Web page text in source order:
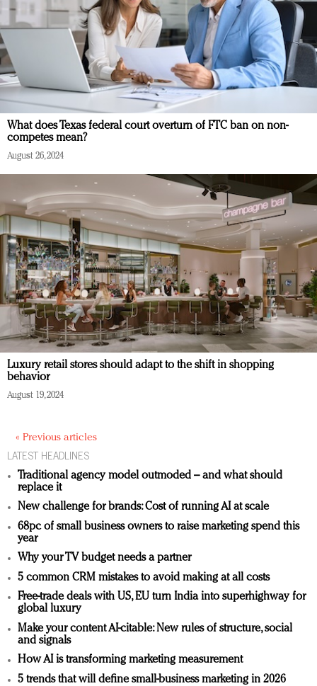
What does Texas federal court overturn of FTC ban on non-
competes mean?
August 26, 2024
Luxury retail stores should adapt to the shift in shopping
behavior
August 19, 2024
« Previous articles
LATEST HEADLINES
Traditional agency model outmoded – and what should
replace it
New challenge for brands: Cost of running AI at scale
68pc of small business owners to raise marketing spend this
year
Why your TV budget needs a partner
5 common CRM mistakes to avoid making at all costs
Free-trade deals with US, EU turn India into superhighway for
global luxury
Make your content AI-citable: New rules of structure, social
and signals
How AI is transforming marketing measurement
5 trends that will define small-business marketing in 2026